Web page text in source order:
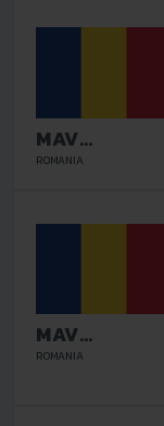
MAV
GLISSANDO
ROMANIA
MAV
GLISSANDO
ROMANIA